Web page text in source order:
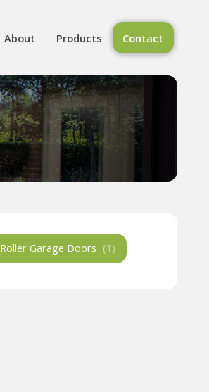
About Products Contact
Roller Garage Doors (1 )